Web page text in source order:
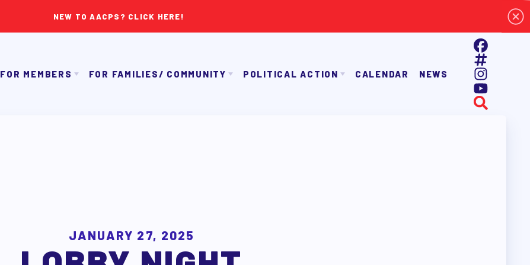
NEW TO AACPS? CLICK HERE!
FOR MEMBERS FOR FAMILIES/ COMMUNITY POLITICAL ACTION CALENDAR NEWS
JANUARY 27, 2025